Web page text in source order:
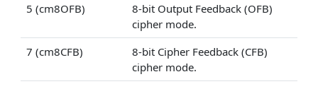
5 (cm8OFB)
8-bit Output Feedback (OFB)
cipher mode.
7 (cm8CFB)
8-bit Cipher Feedback (CFB)
cipher mode.